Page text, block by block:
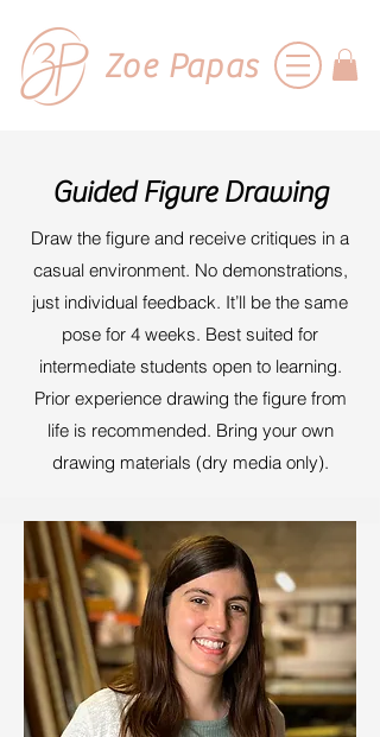
Zoe Papas
Guided Figure Drawing
Draw the figure and receive critiques in a
casual environment. No demonstrations,
just individual feedback. It’ll be the same
pose for 4 weeks. Best suited for
intermediate students open to learning.
Prior experience drawing the figure from
life is recommended. Bring your own
drawing materials (dry media only).